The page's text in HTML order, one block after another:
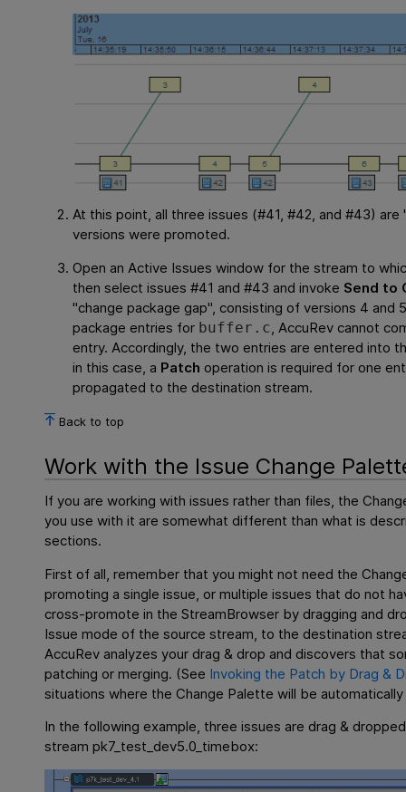
At this point, all three issues (#41, #42, and #43)
versions were promoted.
Open an Active Issues window for the stream to
then select issues #41 and #43 and invoke Send to
"change package gap", consisting of versions 4 and
package entries for buffer.c , AccuRev cannot
entry. Accordingly, the two entries are entered into
in this case, a Patch operation is required for one
propagated to the destination stream.
Back to top
Work with the Issue Change
If you are working with issues rather than files, the
you use with it are somewhat different than what is
sections.
First of all, remember that you might not need the
promoting a single issue, or multiple issues that do not
cross-promote in the StreamBrowser by dragging and
Issue mode of the source stream, to the destination
AccuRev analyzes your drag & drop and discovers that
patching or merging. (See Invoking the Patch by Drag &
situations where the Change Palette will be
In the following example, three issues are drag &
stream pk7_test_dev5.0_timebox: